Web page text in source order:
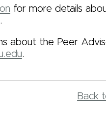
for more details
about the Peer
.
Back